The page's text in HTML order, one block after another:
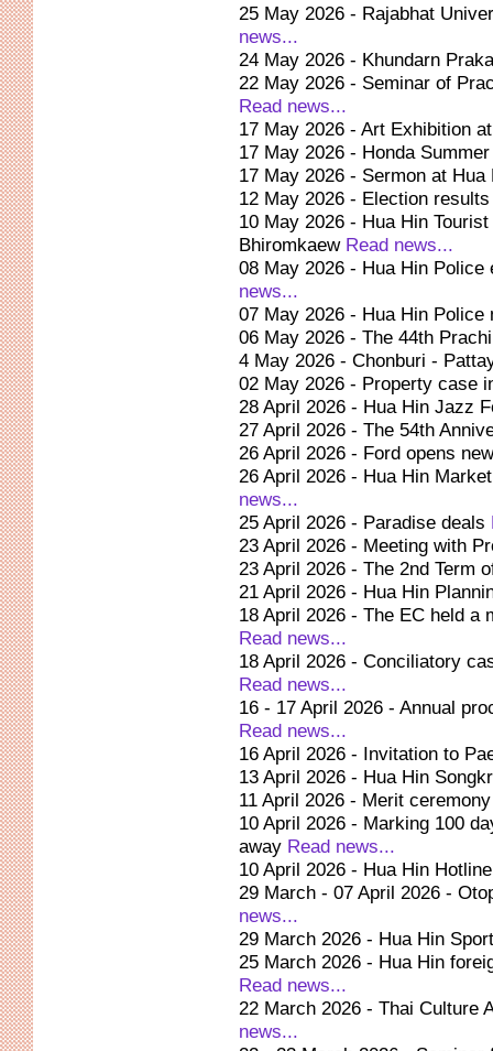
25 May 2026 - Rajabhat
news...
24 May 2026 - Khundarn
22 May 2026 - Seminar of
Read news...
17 May 2026 - Art Exhibition
17 May 2026 - Honda
17 May 2026 - Sermon at Hua
12 May 2026 - Election
10 May 2026 - Hua Hin
Bhiromkaew Read news...
08 May 2026 - Hua Hin
news...
07 May 2026 - Hua Hin
06 May 2026 - The 44th
4 May 2026 - Chonburi -
02 May 2026 - Property case
28 April 2026 - Hua Hin Jazz
27 April 2026 - The 54th
26 April 2026 - Ford opens
26 April 2026 - Hua Hin
news...
25 April 2026 - Paradise deals
23 April 2026 - Meeting with
23 April 2026 - The 2nd Term
21 April 2026 - Hua Hin
18 April 2026 - The EC held a
Read news...
18 April 2026 - Conciliatory
Read news...
16 - 17 April 2026 - Annual
Read news...
16 April 2026 - Invitation to
13 April 2026 - Hua Hin
11 April 2026 - Merit
10 April 2026 - Marking 100
away Read news...
10 April 2026 - Hua Hin
29 March - 07 April 2026 -
news...
29 March 2026 - Hua Hin
25 March 2026 - Hua Hin
Read news...
22 March 2026 - Thai Culture
news...